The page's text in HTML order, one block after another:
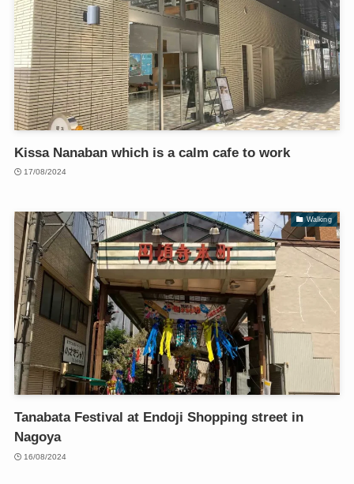
Kissa Nanaban which is a calm cafe to work
17/08/2024
Walking
Tanabata Festival at Endoji Shopping street in
Nagoya
16/08/2024